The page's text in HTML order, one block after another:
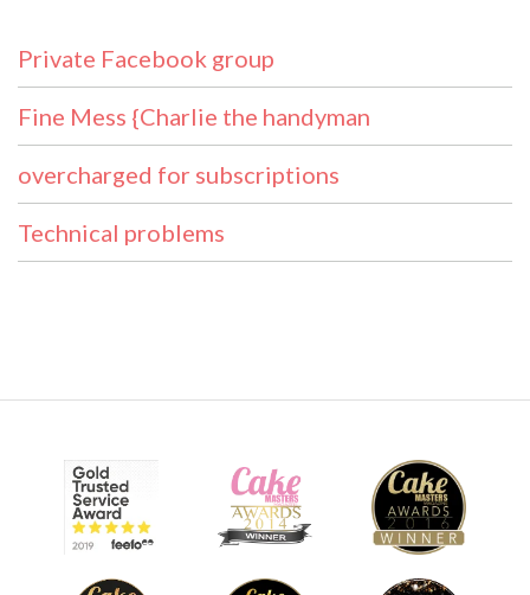
Private Facebook group
Fine Mess {Charlie the handyman
overcharged for subscriptions
Technical problems